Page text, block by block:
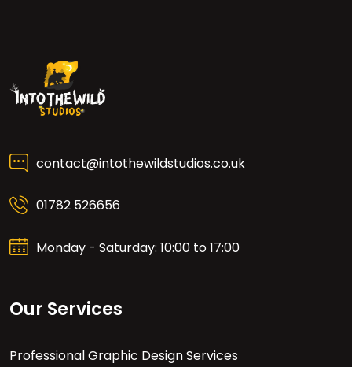
contact@intothewildstudios.co.uk
01782 526656
Monday - Saturday: 10:00 to 17:00
Our Services
Professional Graphic Design Services